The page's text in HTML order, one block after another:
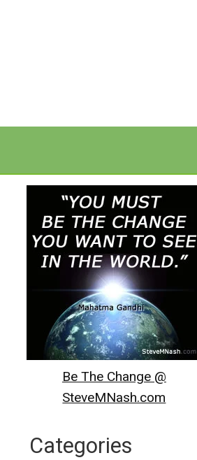
Be The Change @
SteveMNash.com
Categories